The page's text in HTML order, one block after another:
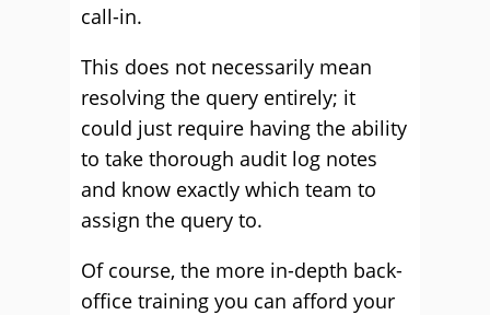
call-in.
This does not necessarily mean
resolving the query entirely; it
could just require having the ability
to take thorough audit log notes
and know exactly which team to
assign the query to.
Of course, the more in-depth back-
office training you can afford your